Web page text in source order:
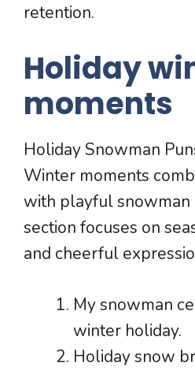
retention.
Holiday
moments
Holiday Snowman
Winter moments
with playful snowman
section focuses on
and cheerful
My snowman
winter holiday.
Holiday snow